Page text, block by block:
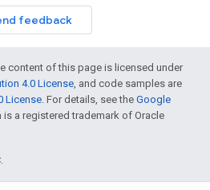
feedback
content of this page is licensed under
4.0 License, and code samples are
License. For details, see the Google
is a registered trademark of Oracle